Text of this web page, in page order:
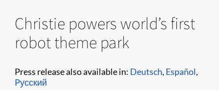
Christie powers world’s first
robot theme park
Press release also available in: Deutsch, Español,
Pусский